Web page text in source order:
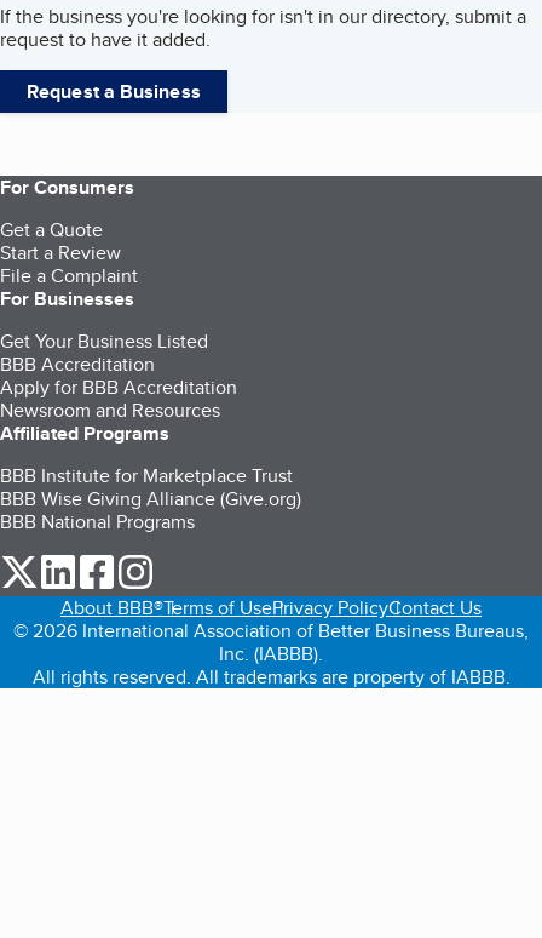
If the business you're looking for isn't in our directory, submit a
request to have it added.
Request a Business
For Consumers
Get a Quote
Start a Review
File a Complaint
For Businesses
Get Your Business Listed
BBB Accreditation
Apply for BBB Accreditation
Newsroom and Resources
Affiliated Programs
BBB Institute for Marketplace Trust
BBB Wise Giving Alliance (Give.org)
BBB National Programs
our Twitter (opens in a new tab)
our LinkedIn (opens in a new tab)
our Facebook (opens in a new tab)
About BBB®Terms of UsePrivacy PolicyContact Us
© 2026 International Association of Better Business Bureaus,
Inc. (IABBB).
All rights reserved. All trademarks are property of IABBB.